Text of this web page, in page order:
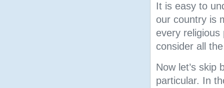
It is easy to
our country is
every
consider all
Now let’s
particular. In